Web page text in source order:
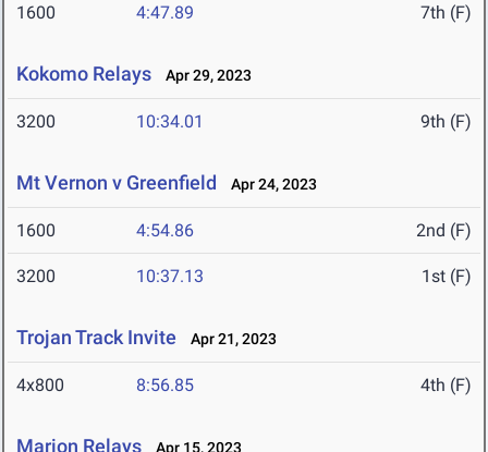
1600 4:47.89 7th (F)
Kokomo Relays Apr 29, 2023
3200 10:34.01 9th (F)
Mt Vernon v Greenfield Apr 24, 2023
1600 4:54.86 2nd (F)
3200 10:37.13 1st (F)
Trojan Track Invite Apr 21, 2023
4x800 8:56.85 4th (F)
Marion Relays Apr 15, 2023